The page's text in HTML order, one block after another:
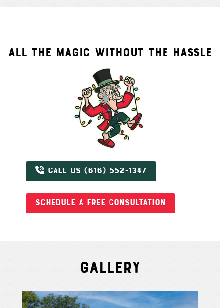
ALL THE MAGIC WITHOUT THE HASSLE
CALL US (616) 552-1347
SCHEDULE A FREE CONSULTATION
Gallery